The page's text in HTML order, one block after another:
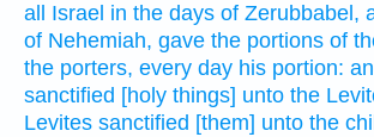
all Israel in the days of Zerubbabel,
of Nehemiah, gave the portions of
the porters, every day his portion:
sanctified [holy things] unto the
Levites sanctified [them] unto the